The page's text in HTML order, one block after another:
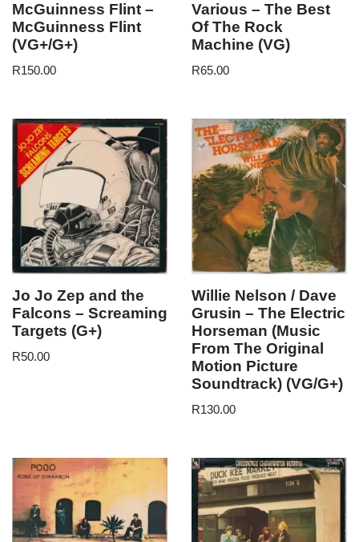
McGuinness Flint –
McGuinness Flint
(VG+/G+)
R150.00
Various – The Best
Of The Rock
Machine (VG)
R65.00
Jo Jo Zep and the
Falcons – Screaming
Targets (G+)
R50.00
Willie Nelson / Dave
Grusin – The Electric
Horseman (Music
From The Original
Motion Picture
Soundtrack) (VG/G+)
R130.00